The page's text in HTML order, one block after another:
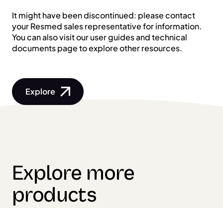
It might have been discontinued: please contact
your Resmed sales representative for information.
You can also visit our user guides and technical
documents page to explore other resources.
Explore
Explore more
products